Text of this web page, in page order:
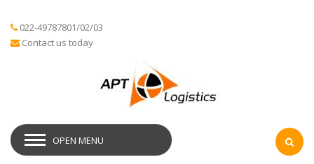
022-49787801/02/03
Contact us today
OPEN MENU